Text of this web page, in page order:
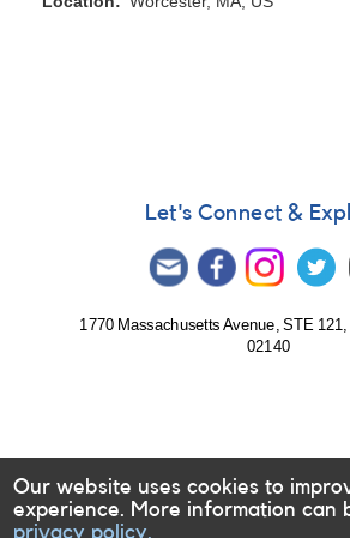
Let's Connect &
1770 Massachusetts Avenue, STE
02140
Our website uses cookies to
experience. More information can
privacy policy.